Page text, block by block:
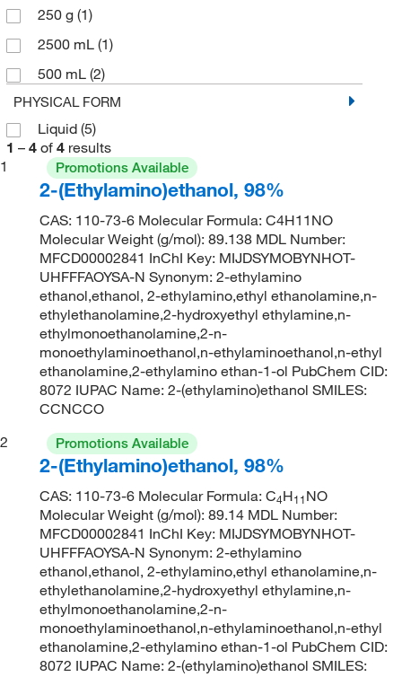
250 g (1)
2500 mL (1)
500 mL (2)
PHYSICAL FORM
Liquid (5)
1 – 4 of 4 results
1
Promotions Available
2-(Ethylamino)ethanol, 98%
CAS: 110-73-6 Molecular Formula: C4H11NO
Molecular Weight (g/mol): 89.138 MDL Number:
MFCD00002841 InChI Key: MIJDSYMOBYNHOT-
UHFFFAOYSA-N Synonym: 2-ethylamino
ethanol,ethanol, 2-ethylamino,ethyl ethanolamine,n-
ethylethanolamine,2-hydroxyethyl ethylamine,n-
ethylmonoethanolamine,2-n-
monoethylaminoethanol,n-ethylaminoethanol,n-ethyl
ethanolamine,2-ethylamino ethan-1-ol PubChem CID:
8072 IUPAC Name: 2-(ethylamino)ethanol SMILES:
CCNCCO
2
Promotions Available
2-(Ethylamino)ethanol, 98%
CAS: 110-73-6 Molecular Formula: C4H11NO
Molecular Weight (g/mol): 89.14 MDL Number:
MFCD00002841 InChI Key: MIJDSYMOBYNHOT-
UHFFFAOYSA-N Synonym: 2-ethylamino
ethanol,ethanol, 2-ethylamino,ethyl ethanolamine,n-
ethylethanolamine,2-hydroxyethyl ethylamine,n-
ethylmonoethanolamine,2-n-
monoethylaminoethanol,n-ethylaminoethanol,n-ethyl
ethanolamine,2-ethylamino ethan-1-ol PubChem CID:
8072 IUPAC Name: 2-(ethylamino)ethanol SMILES: